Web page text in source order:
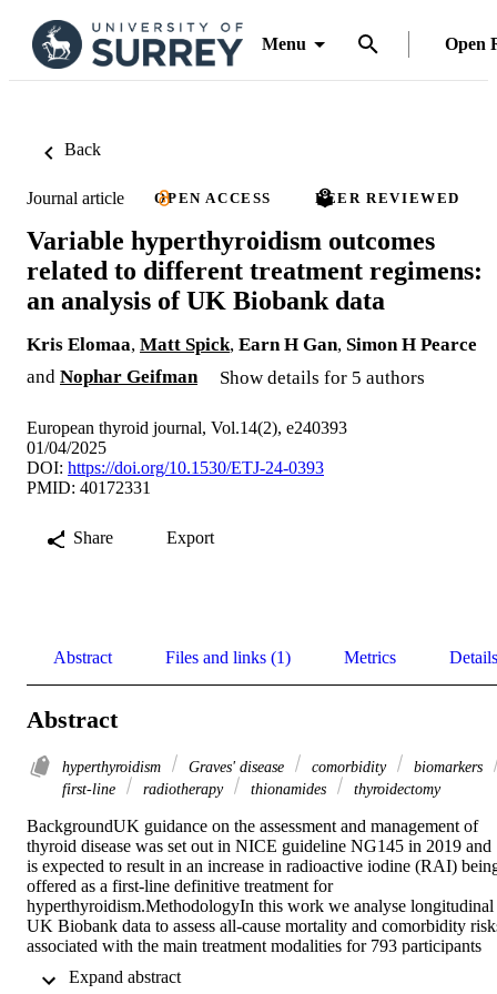
Menu Open
Back
Journal article OPEN ACCESS PEER REVIEWED
Variable hyperthyroidism outcomes
related to different treatment regimens:
an analysis of UK Biobank data
Kris Elomaa, Matt Spick, Earn H Gan, Simon H Pearce
and Nophar Geifman Show details for 5 authors
European thyroid journal, Vol.14(2), e240393
01/04/2025
DOI: https://doi.org/10.1530/ETJ-24-0393
PMID: 40172331
Share Export
Abstract Files and links (1) Metrics Details
Abstract
hyperthyroidism Graves' disease comorbidity
biomarkers
first-line
radiotherapy thionamides thyroidectomy
BackgroundUK guidance on the assessment and management of
thyroid disease was set out in NICE guideline NG145 in 2019 and
is expected to result in an increase in radioactive iodine (RAI)
offered as a first-line definitive treatment for
hyperthyroidism.MethodologyIn this work we analyse longitudinal
UK Biobank data to assess all-cause mortality and comorbidity
associated with the main treatment modalities for 793 participants
and thyroidectomy.ResultsParticipants treated with RAI showed